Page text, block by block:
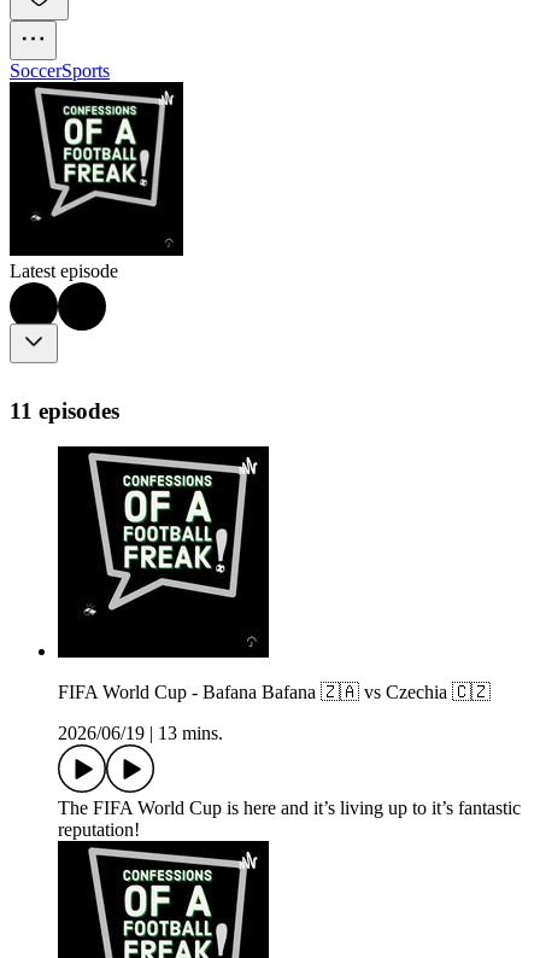
SoccerSports
Latest episode
11 episodes
FIFA World Cup - Bafana Bafana 🇿🇦 vs Czechia 🇨🇿
2026/06/19
13 mins.
The FIFA World Cup is here and it’s living up to it’s fantastic
reputation!